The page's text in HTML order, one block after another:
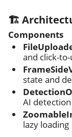
🏗️
Components
and click-
state and
AI
lazy loading